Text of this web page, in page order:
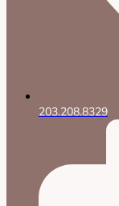
203.208.8329